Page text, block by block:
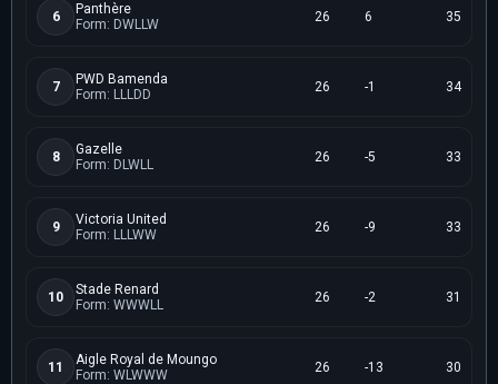
6
Panthère
Form: DWLLW
26 6 35
7
PWD Bamenda
Form: LLLDD
26 -1 34
8
Gazelle
Form: DLWLL
26 -5 33
9
Victoria United
Form: LLLWW
26 -9 33
10
Stade Renard
Form: WWWLL
26 -2 31
11
Aigle Royal de Moungo
Form: WLWWW
26 -13 30